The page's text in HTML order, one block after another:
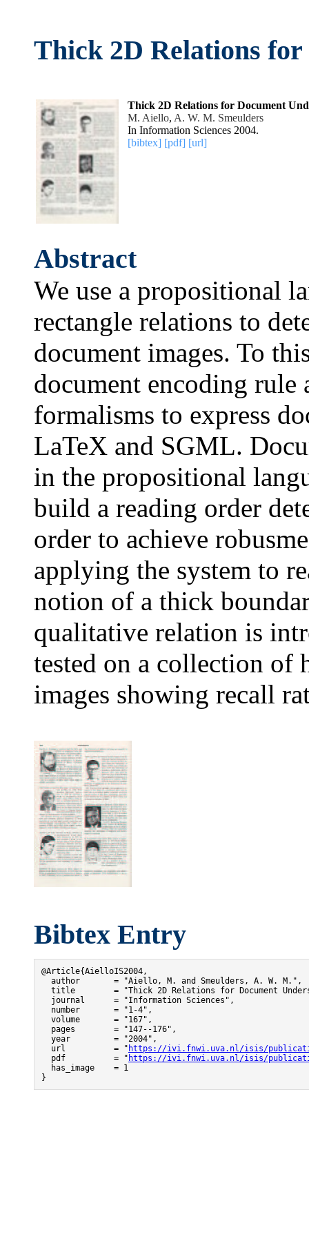
Thick 2D Relations
Thick 2D Relations for Document
M. Aiello, A. W. M. Smeulders
In Information Sciences 2004.
[bibtex] [pdf] [url]
Abstract
We use a propositional
rectangle relations to
document images. To
document encoding rule
formalisms to express
LaTeX and SGML.
in the propositional
build a reading order
order to achieve
applying the system to
notion of a thick
qualitative relation is
tested on a collection of
images showing recall
Bibtex Entry
@Article{AielloIS2004,
  author       = "Aiello, M. and Smeulders, A. W. M.",
title        = "Thick 2D Relations for Document
  journal      = "Information Sciences",
  number       = "1-4",
  volume       = "167",
  pages        = "147--176",
  year         = "2004",
  url          = "
https://ivi.fnwi.uva.nl/isis/
  pdf          = "
https://ivi.fnwi.uva.nl/isis/
  has_image    = 1
}